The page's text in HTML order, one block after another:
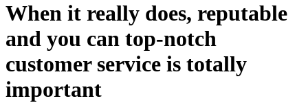
When it really does, reputable
and you can top-notch
customer service is totally
important